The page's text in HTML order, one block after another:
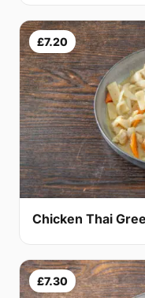
£7.20
Chicken Thai
£7.30